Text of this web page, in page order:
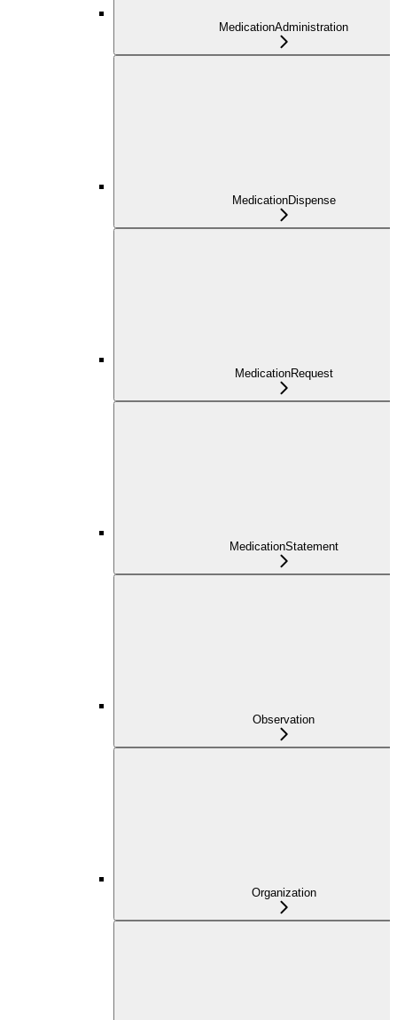
MedicationAdministration
MedicationDispense
MedicationRequest
MedicationStatement
Observation
Organization